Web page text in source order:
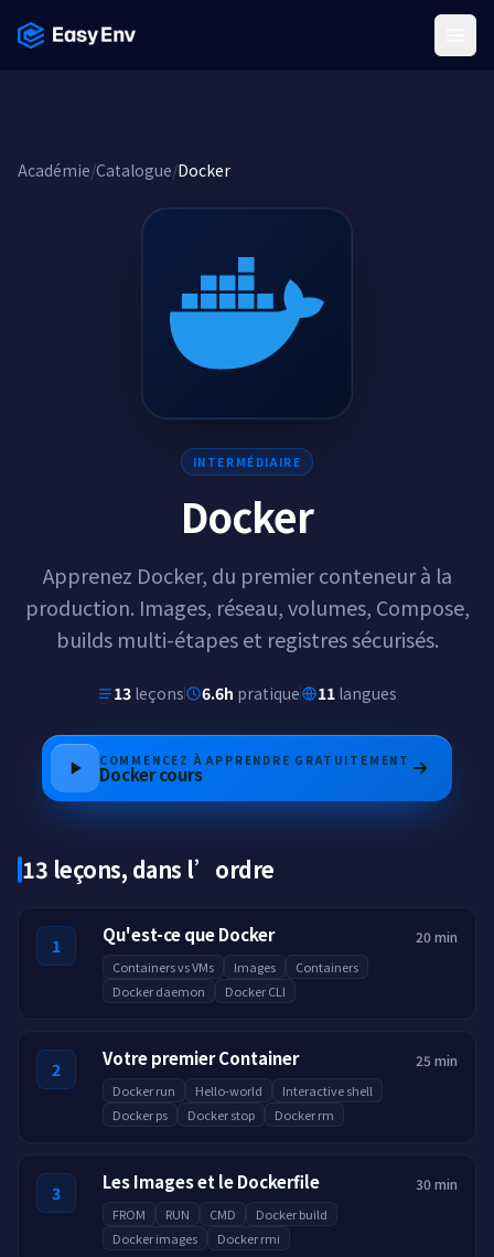
Académie/Catalogue/Docker
INTERMÉDIAIRE
Docker
Apprenez Docker, du premier conteneur à la
production. Images, réseau, volumes, Compose,
builds multi-étapes et registres sécurisés.
13 leçons 6.6h pratique 11 langues
COMMENCEZ À APPRENDRE GRATUITEMENT
Dockercours
13 leçons, dans l’ordre
1 Qu'est-ce que Docker
Containers vs VMs Images
Containers
Docker daemon
Docker CLI
20 min
2 Votre premier Container
Docker run Hello-world
Interactive shell
Docker ps
Docker stop Docker rm
25 min
3 Les Images et le Dockerfile
FROM RUN CMD
Docker build
Docker images
Docker rmi
30 min